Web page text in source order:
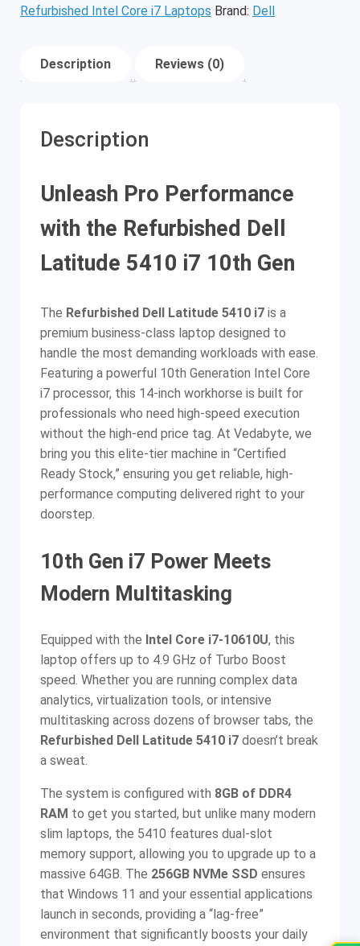
Refurbished Intel Core i7 Laptops Brand: Dell
Description Reviews (0)
Description
Unleash Pro Performance
with the Refurbished Dell
Latitude 5410 i7 10th Gen
The Refurbished Dell Latitude 5410 i7 is a
premium business-class laptop designed to
handle the most demanding workloads with ease.
Featuring a powerful 10th Generation Intel Core
i7 processor, this 14-inch workhorse is built for
professionals who need high-speed execution
without the high-end price tag. At Vedabyte, we
bring you this elite-tier machine in “Certified
Ready Stock,” ensuring you get reliable, high-
performance computing delivered right to your
doorstep.
10th Gen i7 Power Meets
Modern Multitasking
Equipped with the Intel Core i7-10610U, this
laptop offers up to 4.9 GHz of Turbo Boost
speed. Whether you are running complex data
analytics, virtualization tools, or intensive
multitasking across dozens of browser tabs, the
Refurbished Dell Latitude 5410 i7 doesn’t break
a sweat.
The system is configured with 8GB of DDR4
RAM to get you started, but unlike many modern
slim laptops, the 5410 features dual-slot
memory support, allowing you to upgrade up to a
massive 64GB. The 256GB NVMe SSD ensures
that Windows 11 and your essential applications
launch in seconds, providing a “lag-free”
environment that significantly boosts your daily